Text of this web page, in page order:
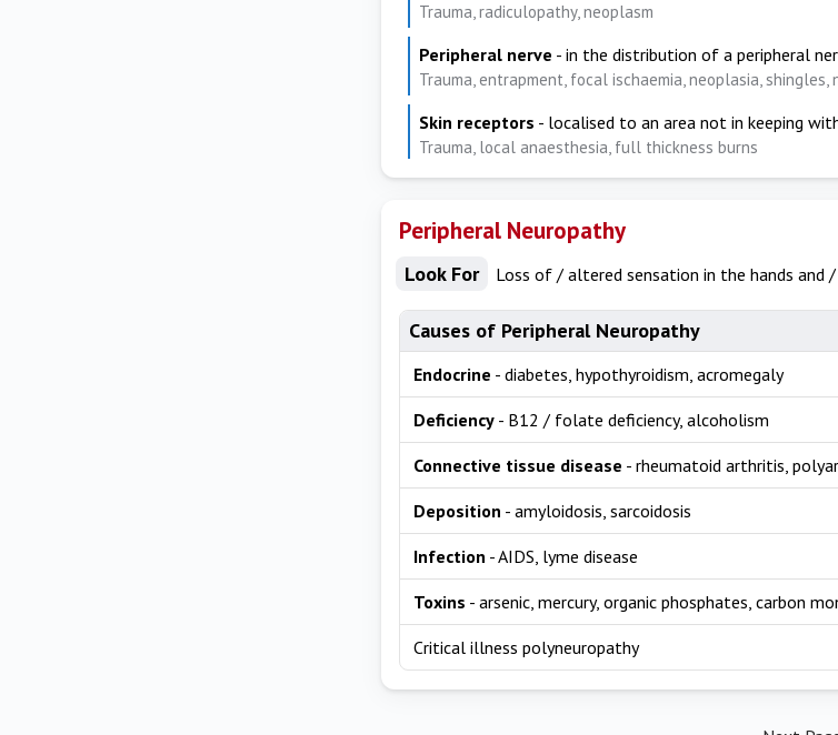
Trauma, radiculopathy, neoplasm
Peripheral nerve - in the distribution of a peripheral
Trauma, entrapment, focal ischaemia, neoplasia, shingles,
Skin receptors - localised to an area not in keeping
Trauma, local anaesthesia, full thickness burns
Peripheral Neuropathy
Look For Loss of / altered sensation in the hands and
Causes of Peripheral Neuropathy
Endocrine - diabetes, hypothyroidism, acromegaly
Deficiency - B12 / folate deficiency, alcoholism
Connective tissue disease - rheumatoid arthritis,
Deposition - amyloidosis, sarcoidosis
Infection - AIDS, lyme disease
Toxins - arsenic, mercury, organic phosphates, carbon
Critical illness polyneuropathy